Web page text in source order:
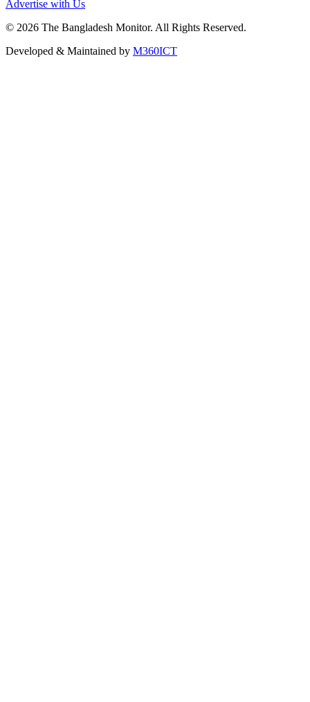
Advertise with Us
© 2026 The Bangladesh Monitor. All Rights Reserved.
Developed & Maintained by M360ICT